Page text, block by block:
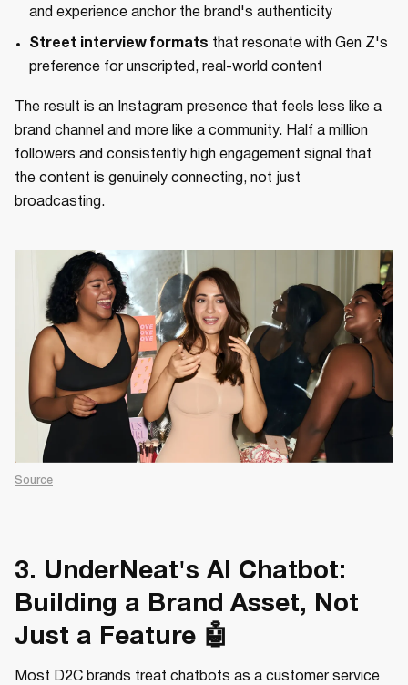
and experience anchor the brand's authenticity
Street interview formats that resonate with Gen Z's
preference for unscripted, real-world content
The result is an Instagram presence that feels less like a
brand channel and more like a community. Half a million
followers and consistently high engagement signal that
the content is genuinely connecting, not just
broadcasting.
Source
3. UnderNeat's AI Chatbot:
Building a Brand Asset, Not
Just a Feature 🤖
Most D2C brands treat chatbots as a customer service